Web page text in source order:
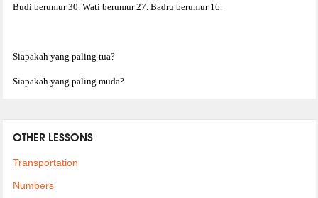
Budi berumur 30. Wati berumur 27. Badru berumur 16.
Siapakah yang paling tua?
Siapakah yang paling muda?
OTHER LESSONS
Transportation
Numbers